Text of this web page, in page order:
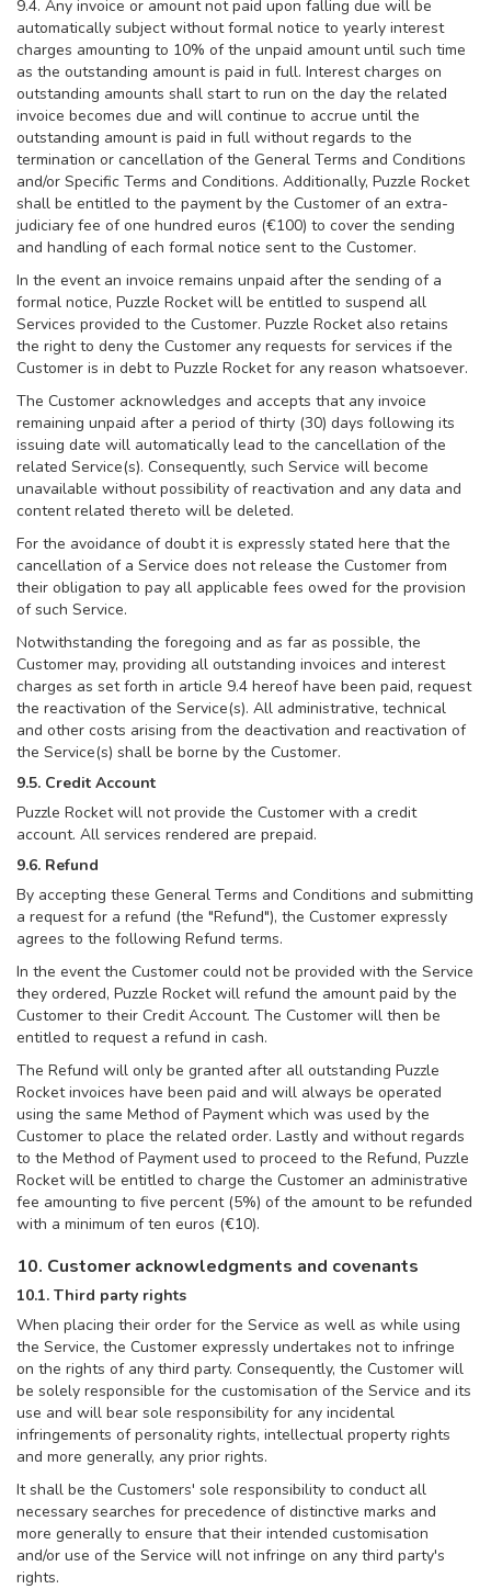
9.4. Any invoice or amount not paid upon falling due will be
automatically subject without formal notice to yearly interest
charges amounting to 10% of the unpaid amount until such time
as the outstanding amount is paid in full. Interest charges on
outstanding amounts shall start to run on the day the related
invoice becomes due and will continue to accrue until the
outstanding amount is paid in full without regards to the
termination or cancellation of the General Terms and Conditions
and/or Specific Terms and Conditions. Additionally, Puzzle Rocket
shall be entitled to the payment by the Customer of an extra-
judiciary fee of one hundred euros (€100) to cover the sending
and handling of each formal notice sent to the Customer.
In the event an invoice remains unpaid after the sending of a
formal notice, Puzzle Rocket will be entitled to suspend all
Services provided to the Customer. Puzzle Rocket also retains
the right to deny the Customer any requests for services if the
Customer is in debt to Puzzle Rocket for any reason whatsoever.
The Customer acknowledges and accepts that any invoice
remaining unpaid after a period of thirty (30) days following its
issuing date will automatically lead to the cancellation of the
related Service(s). Consequently, such Service will become
unavailable without possibility of reactivation and any data and
content related thereto will be deleted.
For the avoidance of doubt it is expressly stated here that the
cancellation of a Service does not release the Customer from
their obligation to pay all applicable fees owed for the provision
of such Service.
Notwithstanding the foregoing and as far as possible, the
Customer may, providing all outstanding invoices and interest
charges as set forth in article 9.4 hereof have been paid, request
the reactivation of the Service(s). All administrative, technical
and other costs arising from the deactivation and reactivation of
the Service(s) shall be borne by the Customer.
9.5. Credit Account
Puzzle Rocket will not provide the Customer with a credit
account. All services rendered are prepaid.
9.6. Refund
By accepting these General Terms and Conditions and submitting
a request for a refund (the "Refund"), the Customer expressly
agrees to the following Refund terms.
In the event the Customer could not be provided with the Service
they ordered, Puzzle Rocket will refund the amount paid by the
Customer to their Credit Account. The Customer will then be
entitled to request a refund in cash.
The Refund will only be granted after all outstanding Puzzle
Rocket invoices have been paid and will always be operated
using the same Method of Payment which was used by the
Customer to place the related order. Lastly and without regards
to the Method of Payment used to proceed to the Refund, Puzzle
Rocket will be entitled to charge the Customer an administrative
fee amounting to five percent (5%) of the amount to be refunded
with a minimum of ten euros (€10).
10. Customer acknowledgments and covenants
10.1. Third party rights
When placing their order for the Service as well as while using
the Service, the Customer expressly undertakes not to infringe
on the rights of any third party. Consequently, the Customer will
be solely responsible for the customisation of the Service and its
use and will bear sole responsibility for any incidental
infringements of personality rights, intellectual property rights
and more generally, any prior rights.
It shall be the Customers' sole responsibility to conduct all
necessary searches for precedence of distinctive marks and
more generally to ensure that their intended customisation
and/or use of the Service will not infringe on any third party's
rights.